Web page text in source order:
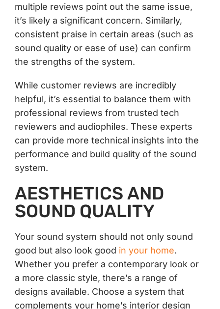
multiple reviews point out the same issue,
it’s likely a significant concern. Similarly,
consistent praise in certain areas (such as
sound quality or ease of use) can confirm
the strengths of the system.
While customer reviews are incredibly
helpful, it’s essential to balance them with
professional reviews from trusted tech
reviewers and audiophiles. These experts
can provide more technical insights into the
performance and build quality of the sound
system.
AESTHETICS AND
SOUND QUALITY
Your sound system should not only sound
good but also look good in your home.
Whether you prefer a contemporary look or
a more classic style, there’s a range of
designs available. Choose a system that
complements your home’s interior design